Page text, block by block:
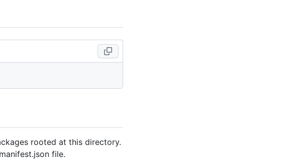
rooted at this directory.
file.